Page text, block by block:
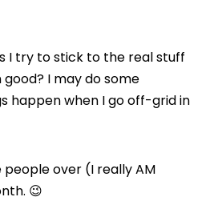
I try to stick to the real stuff
I may do some
happen when I go off-grid in
over (I really AM
😉